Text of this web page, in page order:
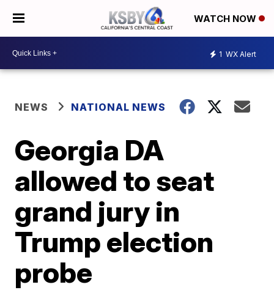
WATCH NOW
1 WX Alert
NEWS NATIONAL NEWS
Georgia DA
allowed to seat
grand jury in
Trump election
probe